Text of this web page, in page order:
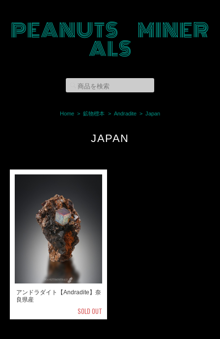
PEANUTS MINER
ALS
Home 鉱物標本 Andradite Japan
JAPAN
アンドラダイト【Andradite】奈
良県産
SOLD OUT